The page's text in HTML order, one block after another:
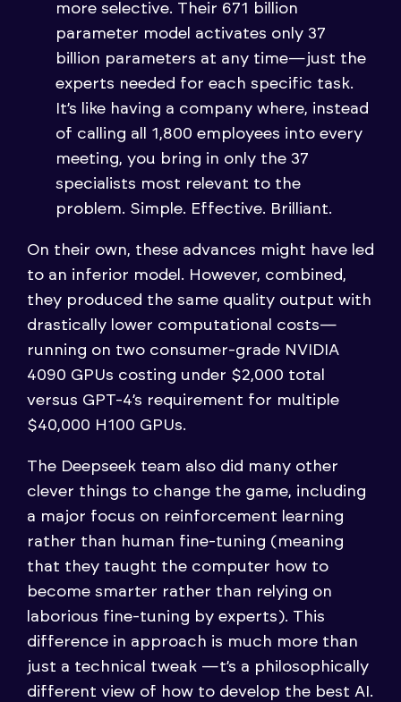
more selective. Their 671 billion
parameter model activates only 37
billion parameters at any time—just the
experts needed for each specific task.
It’s like having a company where, instead
of calling all 1,800 employees into every
meeting, you bring in only the 37
specialists most relevant to the
problem. Simple. Effective. Brilliant.
On their own, these advances might have led
to an inferior model. However, combined,
they produced the same quality output with
drastically lower computational costs—
running on two consumer-grade NVIDIA
4090 GPUs costing under $2,000 total
versus GPT-4’s requirement for multiple
$40,000 H100 GPUs.
The Deepseek team also did many other
clever things to change the game, including
a major focus on reinforcement learning
rather than human fine-tuning (meaning
that they taught the computer how to
become smarter rather than relying on
laborious fine-tuning by experts). This
difference in approach is much more than
just a technical tweak —t’s a philosophically
different view of how to develop the best AI.